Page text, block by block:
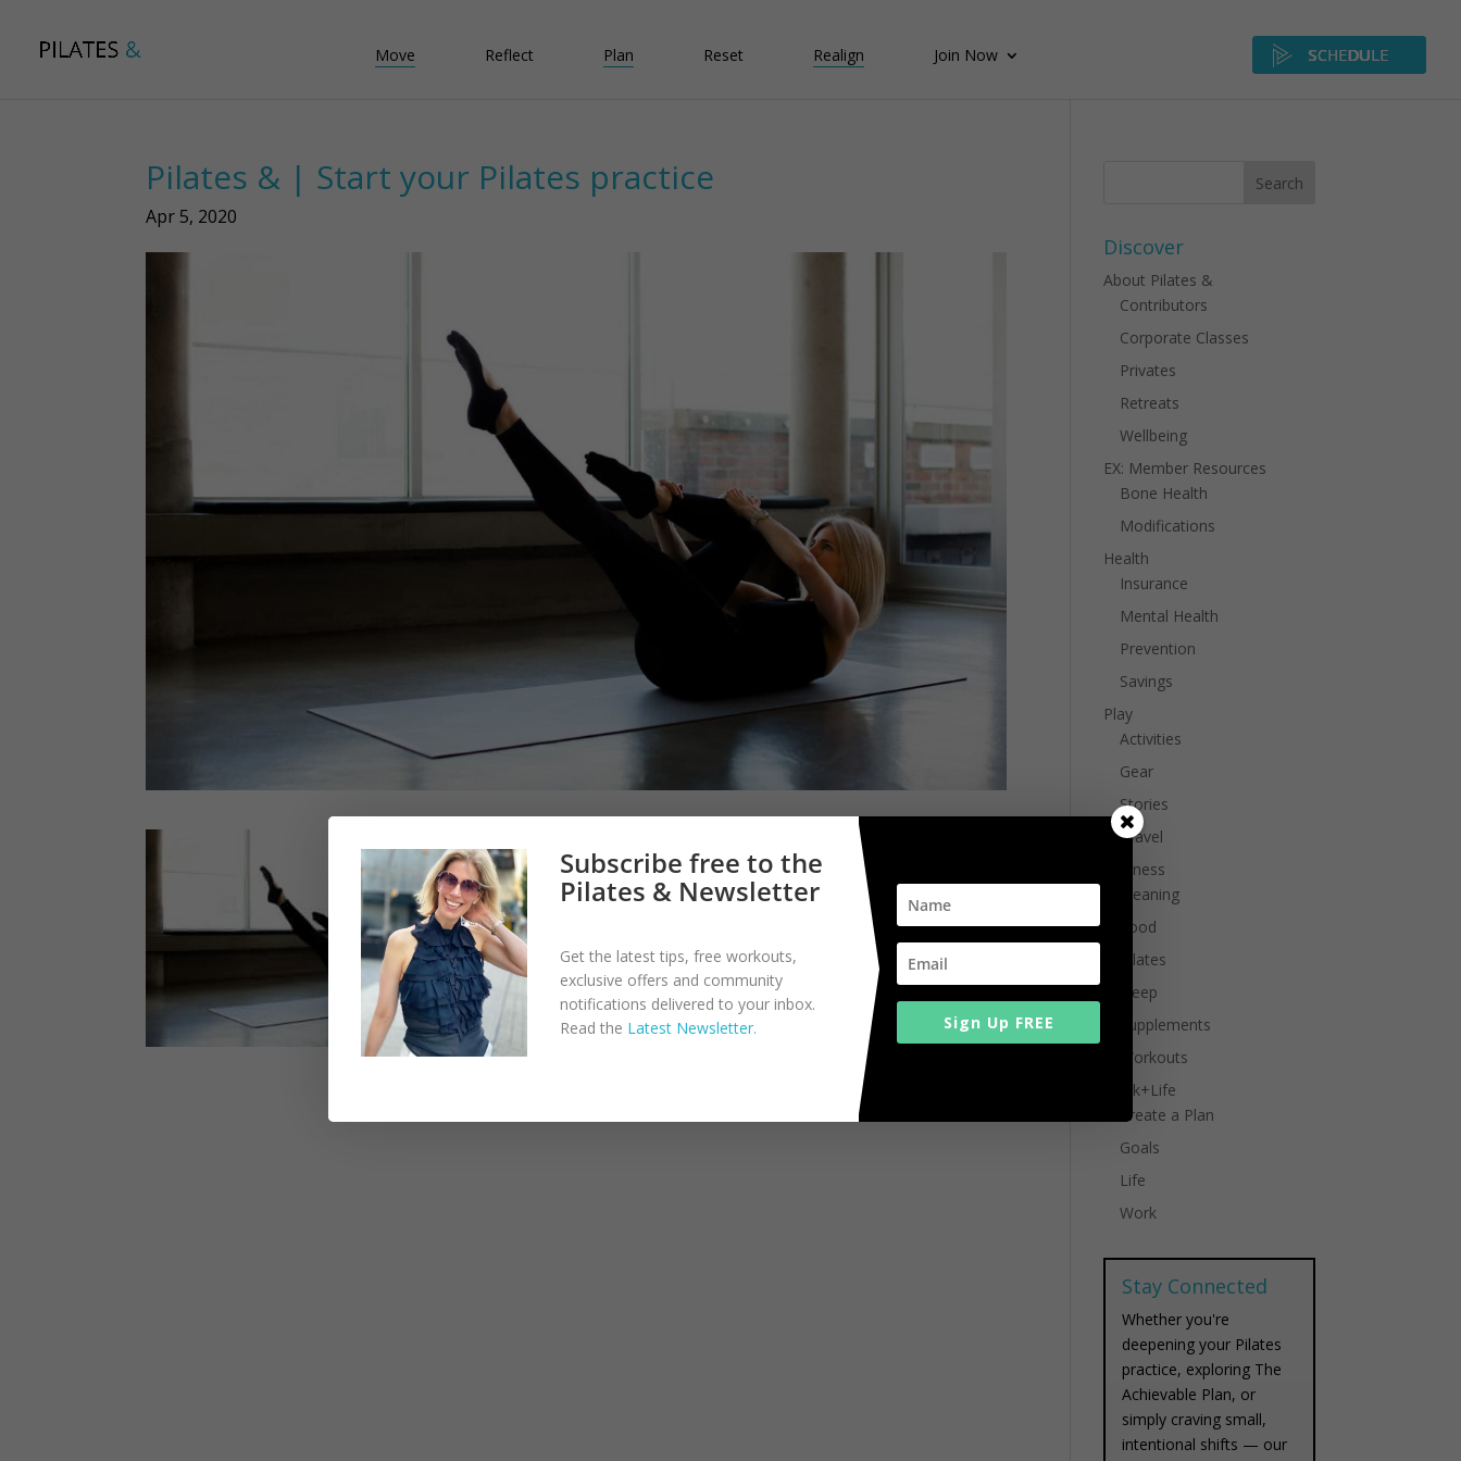
Move Reflect Plan Reset Realign Join Now SCHEDULE
Pilates & | Start your Pilates practice
Apr 5, 2020
Discover
About Pilates &
Contributors
Corporate Classes
Privates
Retreats
Wellbeing
EX: Member Resources
Bone Health
Modifications
Health
Insurance
Mental Health
Prevention
Savings
Play
Activities
Gear
Stories
Travel
Wellness
Cleaning
Food
Pilates
Sleep
Supplements
Workouts
Work+Life
Create a Plan
Goals
Life
Work
Stay Connected
Whether you're
deepening your Pilates
practice, exploring The
Achievable Plan, or
simply craving small,
intentional shifts — our
Subscribe free to the
Pilates & Newsletter
Get the latest tips, free workouts,
exclusive offers and community
notifications delivered to your inbox.
Read the Latest Newsletter. Sign Up FREE